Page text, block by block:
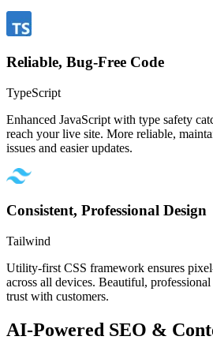
Reliable, Bug-Free Code
TypeScript
Enhanced JavaScript with type safety
reach your live site. More reliable,
issues and easier updates.
Consistent, Professional Design
Tailwind
Utility-first CSS framework ensures
across all devices. Beautiful,
trust with customers.
AI-Powered SEO &